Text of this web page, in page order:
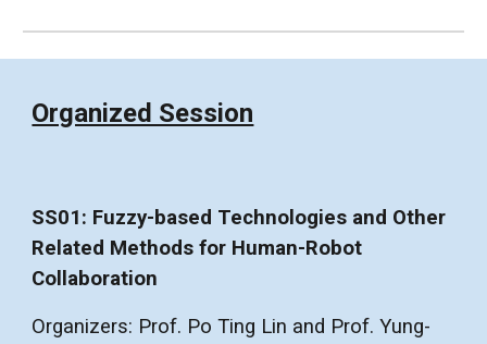
Organized Session
SS01: Fuzzy-based Technologies and Other
Related Methods for Human-Robot
Collaboration
Organizers: Prof. Po Ting Lin and Prof. Yung-